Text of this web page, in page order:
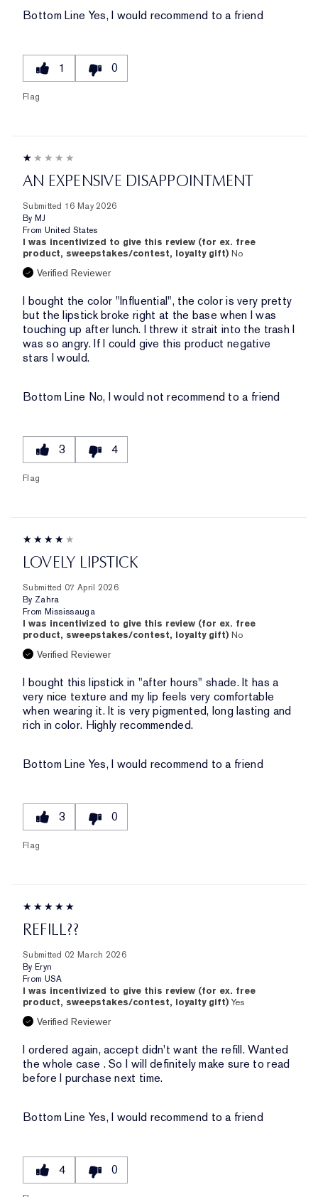
Bottom Line Yes, I would recommend to a friend
1 0
Flag
AN EXPENSIVE DISAPPOINTMENT
Submitted 16 May 2026
By MJ
From United States
I was incentivized to give this review (for ex. free
product, sweepstakes/contest, loyalty gift) No
Verified Reviewer
I bought the color "Influential", the color is very pretty
but the lipstick broke right at the base when I was
touching up after lunch. I threw it strait into the trash I
was so angry. If I could give this product negative
stars I would.
Bottom Line No, I would not recommend to a friend
3 4
Flag
LOVELY LIPSTICK
Submitted 07 April 2026
By Zahra
From Mississauga
I was incentivized to give this review (for ex. free
product, sweepstakes/contest, loyalty gift) No
Verified Reviewer
I bought this lipstick in "after hours" shade. It has a
very nice texture and my lip feels very comfortable
when wearing it. It is very pigmented, long lasting and
rich in color. Highly recommended.
Bottom Line Yes, I would recommend to a friend
3 0
Flag
REFILL??
Submitted 02 March 2026
By Eryn
From USA
I was incentivized to give this review (for ex. free
product, sweepstakes/contest, loyalty gift) Yes
Verified Reviewer
I ordered again, accept didn't want the refill. Wanted
the whole case . So I will definitely make sure to read
before I purchase next time.
Bottom Line Yes, I would recommend to a friend
4 0